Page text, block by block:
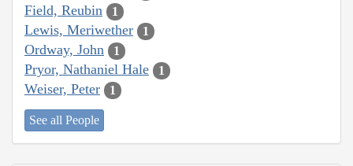
Field, Reubin 1
Lewis, Meriwether 1
Ordway, John 1
Pryor, Nathaniel Hale 1
Weiser, Peter 1
See all People